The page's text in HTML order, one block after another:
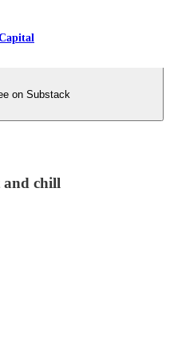
on Substack
and chill